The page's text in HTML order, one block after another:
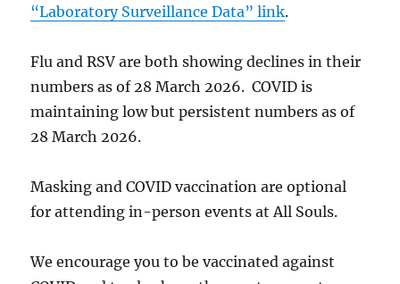
“Laboratory Surveillance Data” link.
Flu and RSV are both showing declines in their
numbers as of 28 March 2026. COVID is
maintaining low but persistent numbers as of
28 March 2026.
Masking and COVID vaccination are optional
for attending in-person events at All Souls.
We encourage you to be vaccinated against